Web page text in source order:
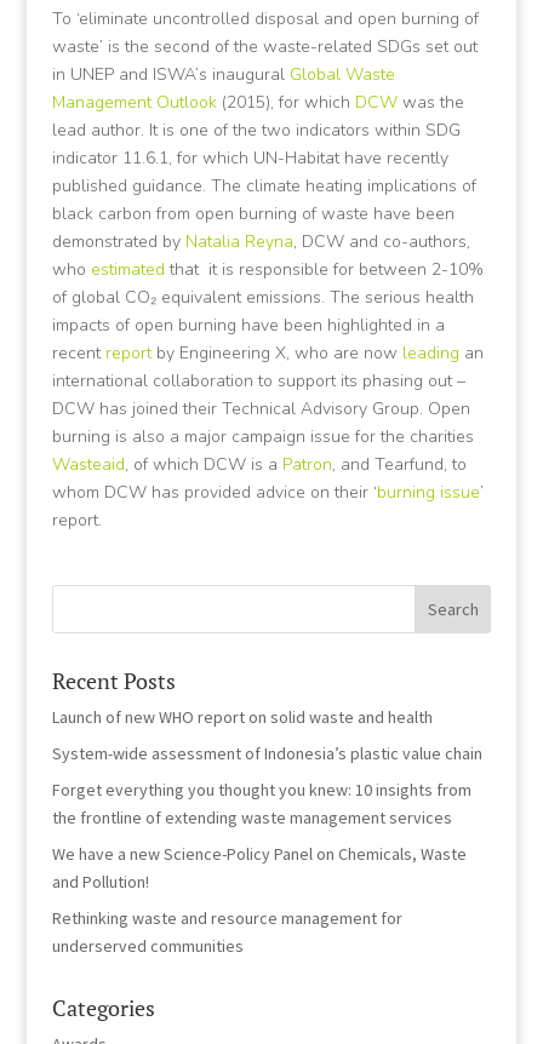
To ‘eliminate uncontrolled disposal and open burning of
waste’ is the second of the waste-related SDGs set out
in UNEP and ISWA’s inaugural Global Waste
Management Outlook(2015), for which DCWwas the
lead author. It is one of the two indicators within SDG
indicator 11.6.1, for which UN-Habitat have recently
published guidance. The climate heating implications of
black carbon from open burning of waste have been
demonstrated by Natalia Reyna, DCW and co-authors,
who estimated that it is responsible for between 2-10%
of global CO₂ equivalent emissions. The serious health
impacts of open burning have been highlighted in a
recent report by Engineering X, who are now leading an
international collaboration to support its phasing out –
DCW has joined their Technical Advisory Group. Open
burning is also a major campaign issue for the charities
Wasteaid, of which DCW is a Patron, and Tearfund, to
whom DCW has provided advice on their ‘burning issue’
report.
Recent Posts
Launch of new WHO report on solid waste and health
System-wide assessment of Indonesia’s plastic value chain
Forget everything you thought you knew: 10 insights from
the frontline of extending waste management services
We have a new Science-Policy Panel on Chemicals, Waste
and Pollution!
Rethinking waste and resource management for
underserved communities
Categories